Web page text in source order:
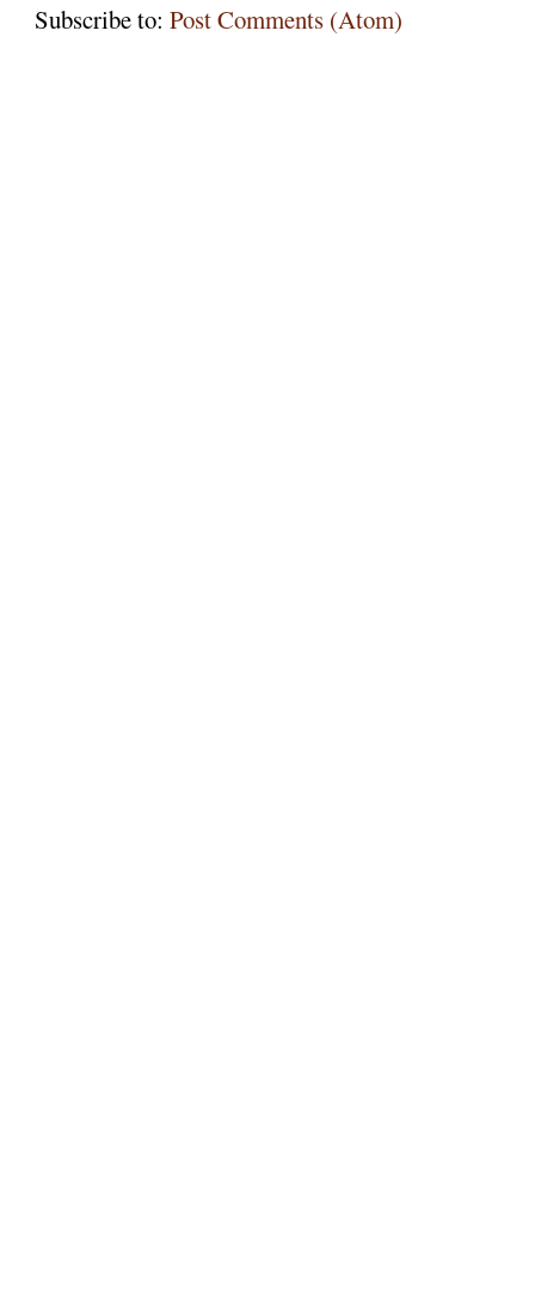
Subscribe to:Post Comments (Atom)